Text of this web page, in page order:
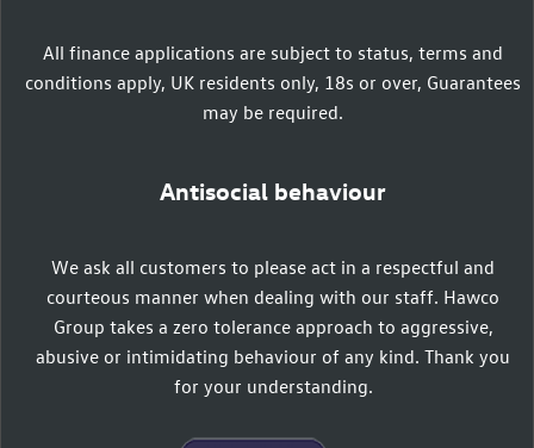
All finance applications are subject to status, terms and
conditions apply, UK residents only, 18s or over, Guarantees
may be required.
Antisocial behaviour
We ask all customers to please act in a respectful and
courteous manner when dealing with our staff. Hawco
Group takes a zero tolerance approach to aggressive,
abusive or intimidating behaviour of any kind. Thank you
for your understanding.